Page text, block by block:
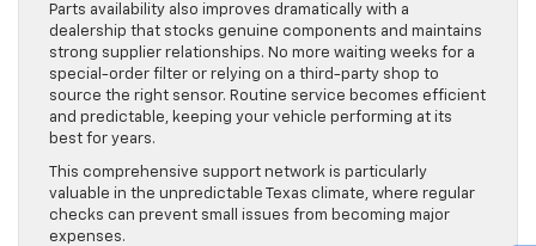
Parts availability also improves dramatically with a
dealership that stocks genuine components and maintains
strong supplier relationships. No more waiting weeks for a
special-order filter or relying on a third-party shop to
source the right sensor. Routine service becomes efficient
and predictable, keeping your vehicle performing at its
best for years.
This comprehensive support network is particularly
valuable in the unpredictable Texas climate, where regular
checks can prevent small issues from becoming major
expenses.